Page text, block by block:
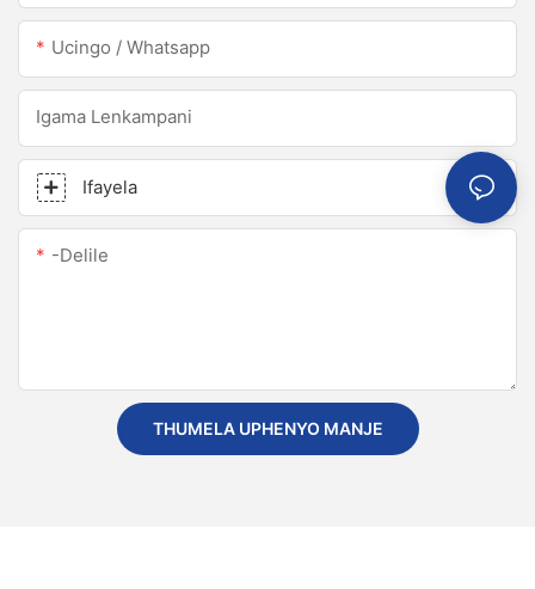
Ucingo / Whatsapp
Igama Lenkampani
Ifayela
-delile
THUMELA UPHENYO MANJE